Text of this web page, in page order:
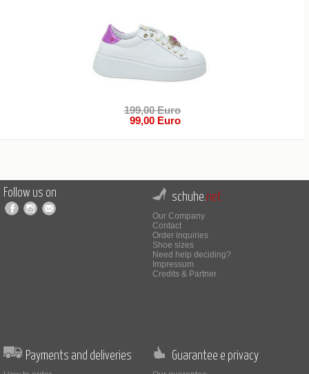
199,00 Euro
99,00 Euro
Follow us on schuhe.net
Our Company
Contact
Order inquiries
Shoe sizes
Need help deciding?
Impressum
Credits & Partner
Payments and deliveries Guarantee e privacy